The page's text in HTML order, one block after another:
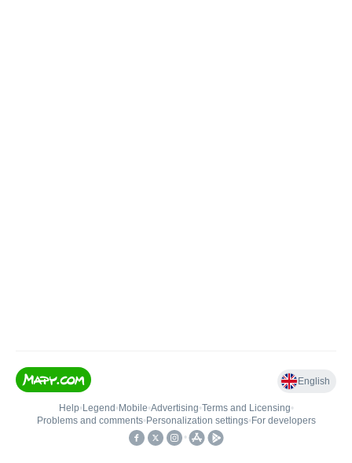
English
Help• Legend • Mobile•Advertising•Terms and Licensing•
Problems and comments• Personalization settings• For developers
•